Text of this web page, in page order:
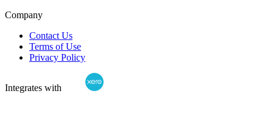
Company
Contact Us
Terms of Use
Privacy Policy
Integrates with